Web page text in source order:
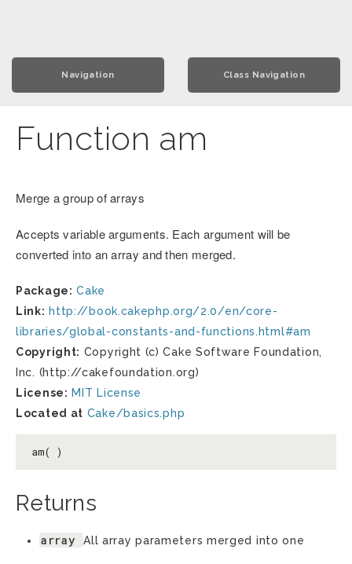
Navigation Class Navigation
Function am
Merge a group of arrays
Accepts variable arguments. Each argument will be
converted into an array and then merged.
Package: Cake
Link: http://book.cakephp.org/2.0/en/core-
libraries/global-constants-and-functions.html#am
Copyright: Copyright (c) Cake Software Foundation,
Inc. (http://cakefoundation.org)
License: MIT License
Located at Cake/basics.php
am( )
Returns
array All array parameters merged into one